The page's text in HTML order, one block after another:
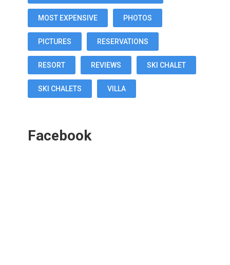
MOST EXPENSIVE PHOTOS
PICTURES RESERVATIONS
RESORT REVIEWS SKI CHALET
SKI CHALETS VILLA
Facebook